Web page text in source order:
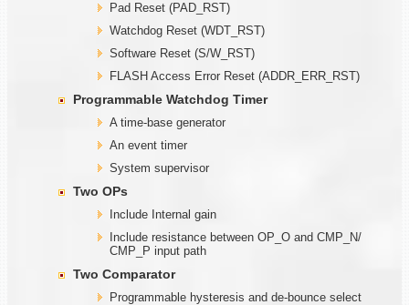
Pad Reset (PAD_RST)
Watchdog Reset (WDT_RST)
Software Reset (S/W_RST)
FLASH Access Error Reset (ADDR_ERR_RST)
Programmable Watchdog Timer
A time-base generator
An event timer
System supervisor
Two OPs
Include Internal gain
Include resistance between OP_O and CMP_N/
CMP_P input path
Two Comparator
Programmable hysteresis and de-bounce select